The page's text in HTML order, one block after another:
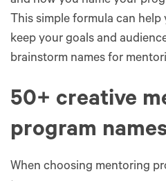
This simple formula can
keep your goals and
brainstorm names for
50+ creative
program
When choosing mentoring